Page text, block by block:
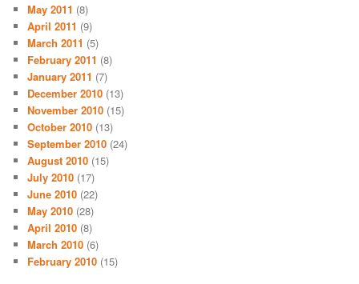
May 2011 (8)
April 2011 (9)
March 2011 (5)
February 2011 (8)
January 2011 (7)
December 2010 (13)
November 2010 (15)
October 2010 (13)
September 2010 (24)
August 2010 (15)
July 2010 (17)
June 2010 (22)
May 2010 (28)
April 2010 (8)
March 2010 (6)
February 2010 (15)